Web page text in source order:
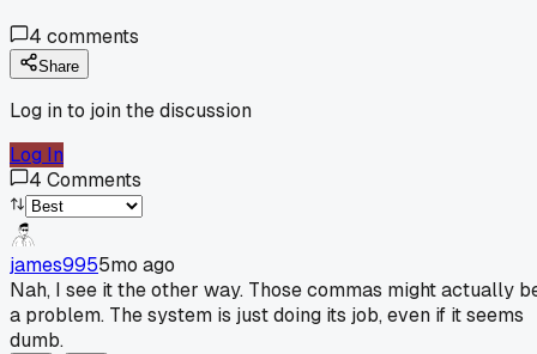
4 comments
Share
Log in to join the discussion
Log In
4 Comments
james9955mo ago
Nah, I see it the other way. Those commas might actually
a problem. The system is just doing its job, even if it seems
dumb.